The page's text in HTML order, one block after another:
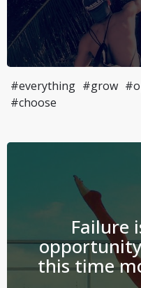
#everything #grow
#choose
Failure
this time